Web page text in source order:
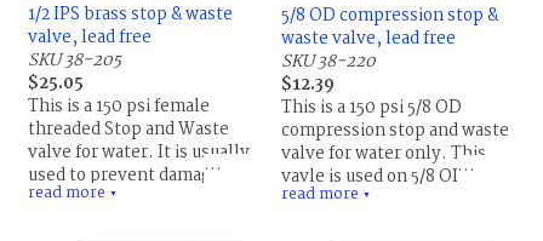
1/2 IPS brass stop & waste
valve, lead free
SKU 38-205
$25.05
This is a 150 psi female
threaded Stop and Waste
valve for water. It is usually
used to prevent damage to
the pipe from freezing.
read more ▼
5/8 OD compression stop &
waste valve, lead free
SKU 38-220
$12.39
This is a 150 psi 5/8 OD
compression stop and waste
valve for water only. This
vavle is used on 5/8 OD (1/2
ID) soft copper tubing. Do
read more ▼